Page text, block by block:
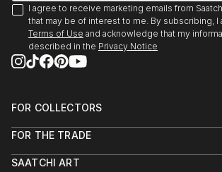
I agree to receive marketing emails from
that may be of interest to me. By subscribing, I
Terms of Use and acknowledge that my
described in the Privacy Notice
FOR COLLECTORS
Help Center
Commissions
FOR THE TRADE
Trade Program
SAATCHI ART